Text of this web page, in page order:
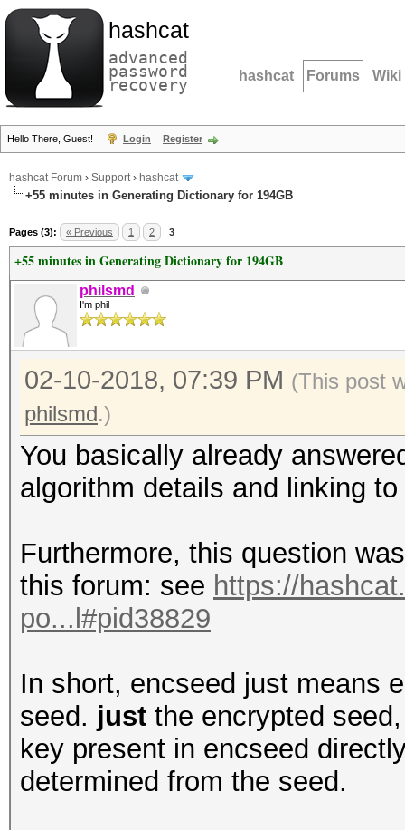
hashcat
advanced
password
recovery hashcat Forums Wiki
Hello There, Guest! Login Register
hashcat Forum › Support› hashcat
+55 minutes in Generating Dictionary for 194GB
Pages (3): « Previous 1 2 3
+55 minutes in Generating Dictionary for 194GB
philsmd
I'm phil
02-10-2018, 07:39 PM (This post
philsmd.)
You basically already
algorithm details and linking
Furthermore, this question
this forum: see https://
po...l#pid38829
In short, encseed just means
seed. just the encrypted
key present in encseed
determined from the seed.